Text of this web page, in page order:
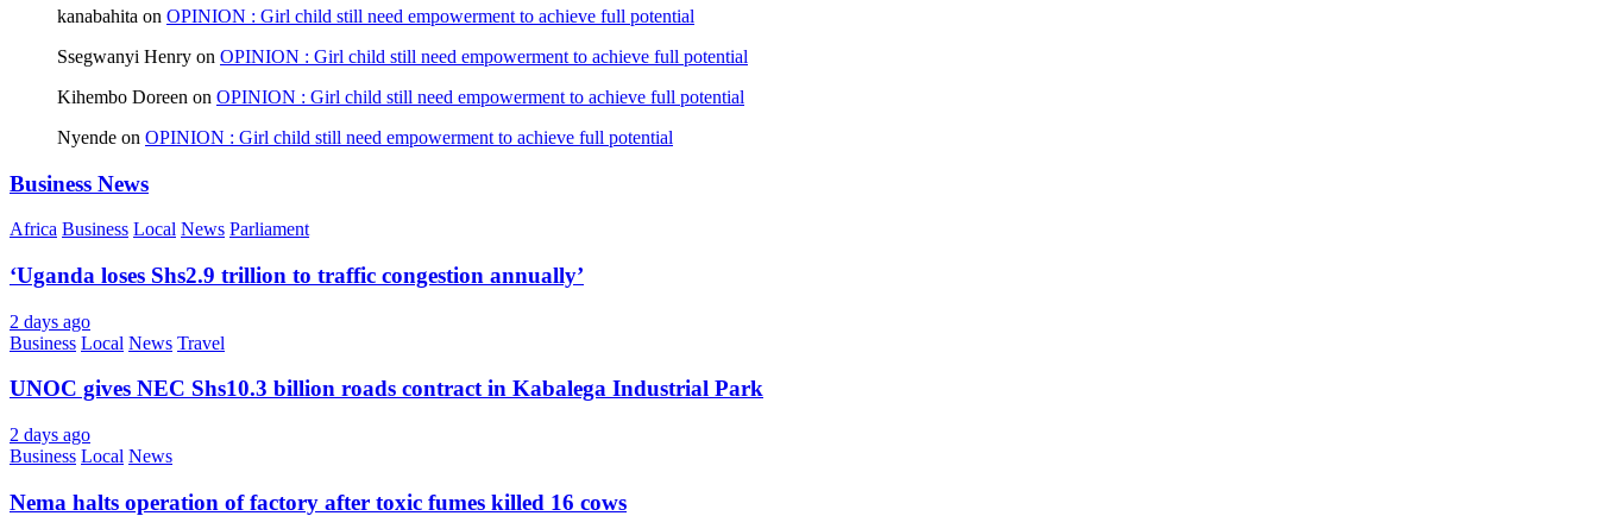
kanabahita on OPINION : Girl child still need empowerment to achieve full potential
Ssegwanyi Henry on OPINION : Girl child still need empowerment to achieve full potential
Kihembo Doreen on OPINION : Girl child still need empowerment to achieve full potential
Nyende on OPINION : Girl child still need empowerment to achieve full potential
Business News
Africa Business Local News Parliament
‘Uganda loses Shs2.9 trillion to traffic congestion annually’
2 days ago
Business Local News Travel
UNOC gives NEC Shs10.3 billion roads contract in Kabalega Industrial Park
2 days ago
Business Local News
Nema halts operation of factory after toxic fumes killed 16 cows